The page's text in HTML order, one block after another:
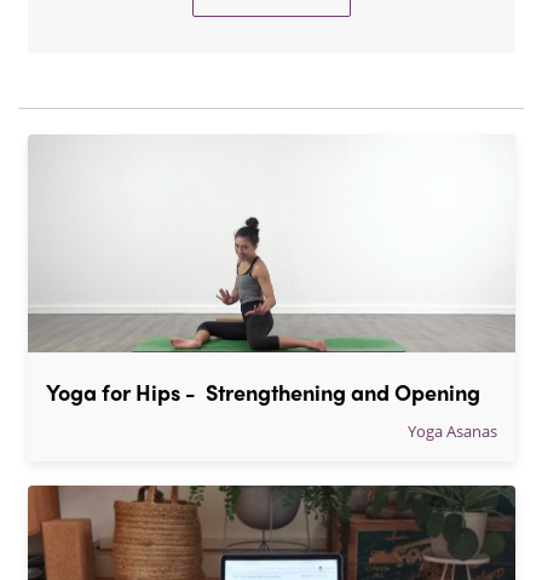
Yoga for Hips -  Strengthening and Opening
Yoga Asanas